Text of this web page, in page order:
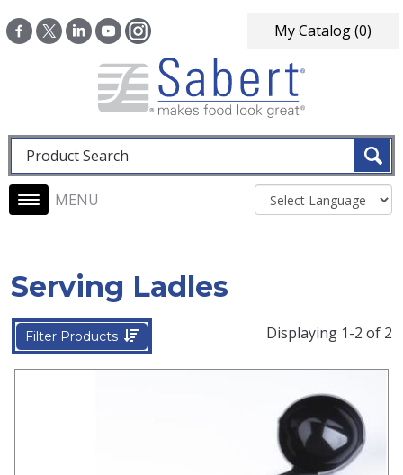
My Catalog(0)
Fulltext search
Main navigation
Serving Ladles
Filter Products Displaying 1-2 of 2